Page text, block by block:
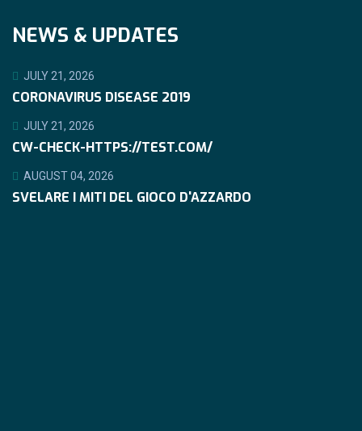
NEWS & UPDATES
JULY 21, 2026
CORONAVIRUS DISEASE 2019
JULY 21, 2026
CW-CHECK-HTTPS://TEST.COM/
AUGUST 04, 2026
SVELARE I MITI DEL GIOCO D'AZZARDO